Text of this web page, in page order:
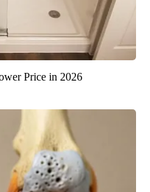
Price in 2026